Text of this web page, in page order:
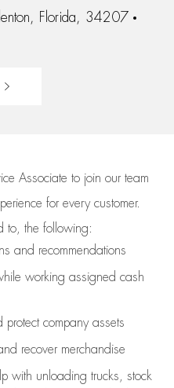
Florida, 34207
Associate to join our team
for every customer.
to, the following:
and recommendations
working assigned cash
company assets
recover merchandise
with unloading trucks, stock